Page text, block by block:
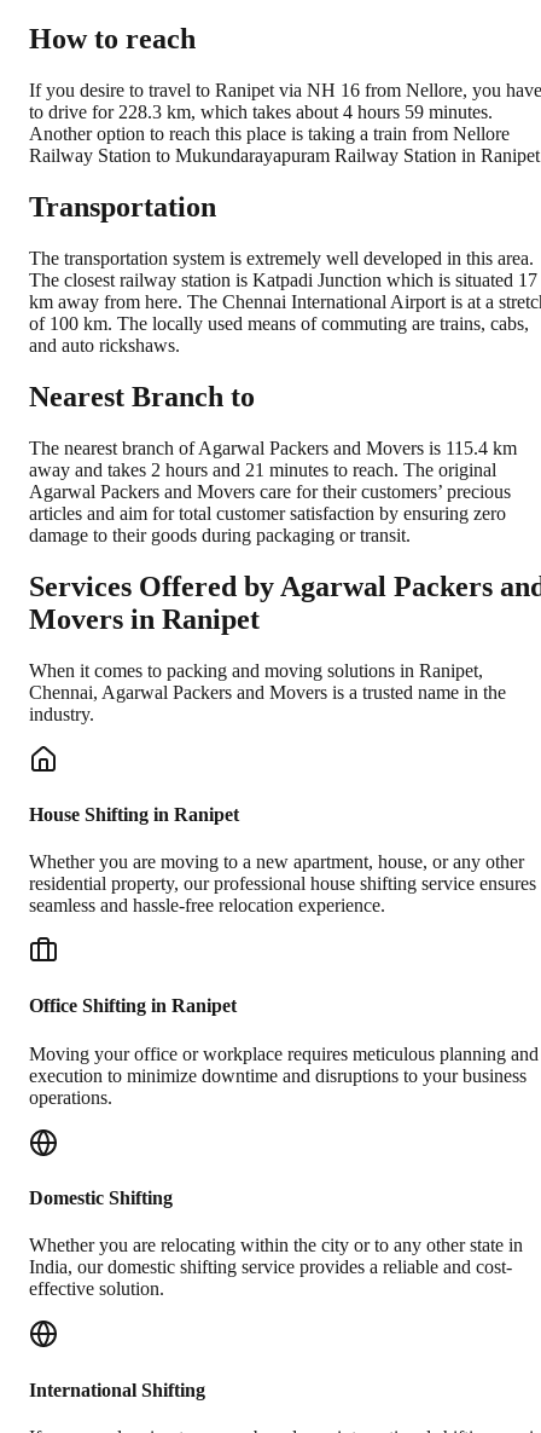
How to reach
If you desire to travel to Ranipet via NH 16 from Nellore, you have
to drive for 228.3 km, which takes about 4 hours 59 minutes.
Another option to reach this place is taking a train from Nellore
Railway Station to Mukundarayapuram Railway Station in
Transportation
The transportation system is extremely well developed in this area.
The closest railway station is Katpadi Junction which is situated 17
km away from here. The Chennai International Airport is at a
of 100 km. The locally used means of commuting are trains, cabs,
and auto rickshaws.
Nearest Branch to
The nearest branch of Agarwal Packers and Movers is 115.4 km
away and takes 2 hours and 21 minutes to reach. The original
Agarwal Packers and Movers care for their customers’ precious
articles and aim for total customer satisfaction by ensuring zero
damage to their goods during packaging or transit.
Services Offered by Agarwal Packers
Movers in Ranipet
When it comes to packing and moving solutions in Ranipet,
Chennai, Agarwal Packers and Movers is a trusted name in the
industry.
House Shifting in Ranipet
Whether you are moving to a new apartment, house, or any other
residential property, our professional house shifting service ensures
seamless and hassle-free relocation experience.
Office Shifting in Ranipet
Moving your office or workplace requires meticulous planning and
execution to minimize downtime and disruptions to your business
operations.
Domestic Shifting
Whether you are relocating within the city or to any other state in
India, our domestic shifting service provides a reliable and cost-
effective solution.
International Shifting